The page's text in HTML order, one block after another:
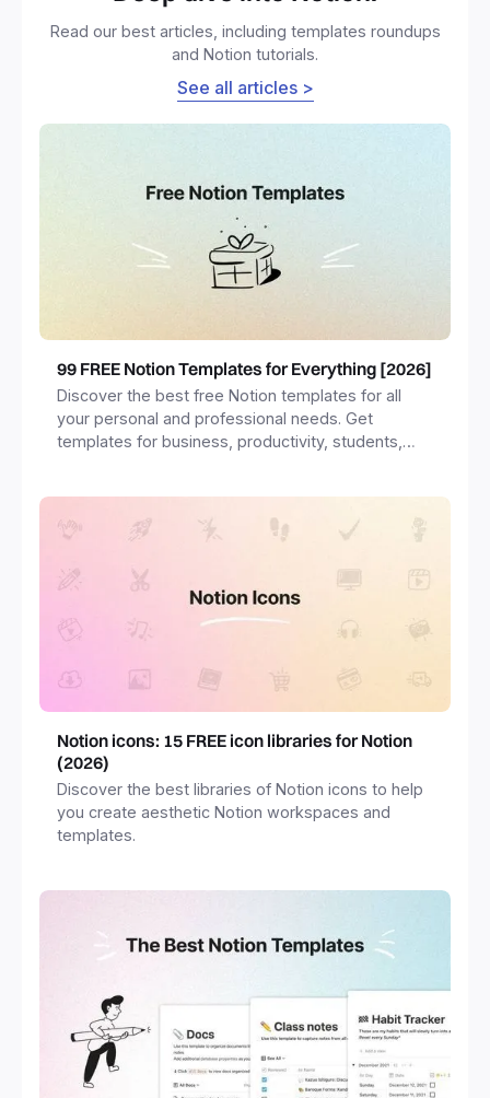
Read our best articles, including templates roundups
and Notion tutorials.
See all articles >
99 FREE Notion Templates for Everything [2026]
Discover the best free Notion templates for all
your personal and professional needs. Get
templates for business, productivity, students,
Notion icons: 15 FREE icon libraries for Notion
(2026)
Discover the best libraries of Notion icons to help
you create aesthetic Notion workspaces and
templates.